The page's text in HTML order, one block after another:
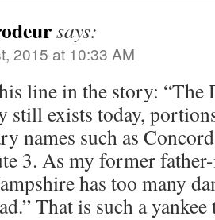
says:
2015 at 10:33 AM
line in the story: “The
still exists today,
names such as
3. As my former
has too many
That is such a